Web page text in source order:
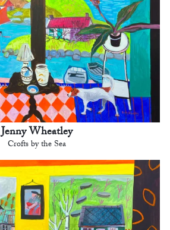
Jenny Wheatley
Crofts by the Sea